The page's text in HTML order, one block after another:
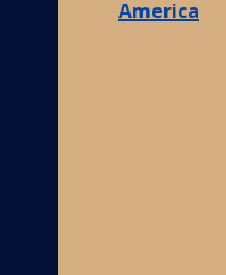
America